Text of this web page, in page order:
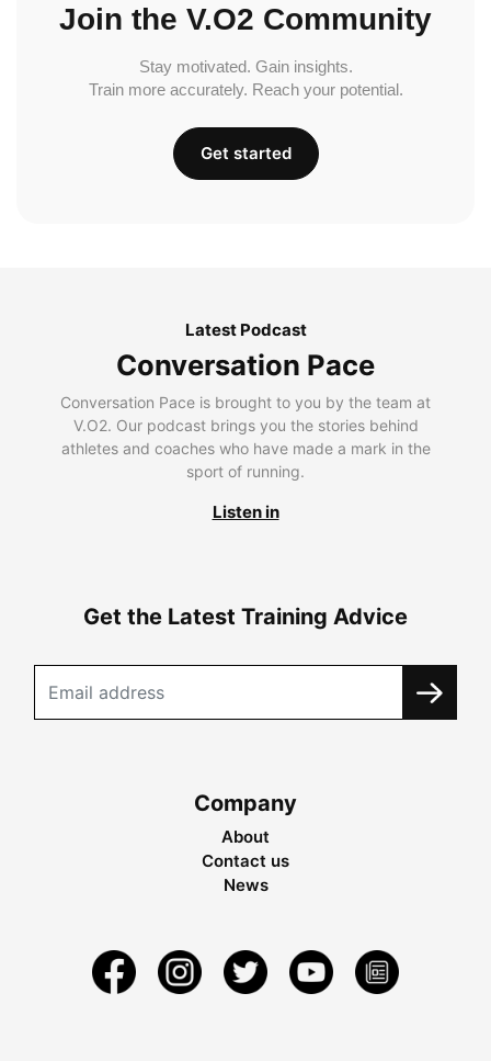
Join the V.O2 Community
Stay motivated. Gain insights.
Train more accurately. Reach your potential.
Get started
Latest Podcast
Conversation Pace
Conversation Pace is brought to you by the team at
V.O2. Our podcast brings you the stories behind
athletes and coaches who have made a mark in the
sport of running.
Listen in
Get the Latest Training Advice
Company
About
Contact us
News